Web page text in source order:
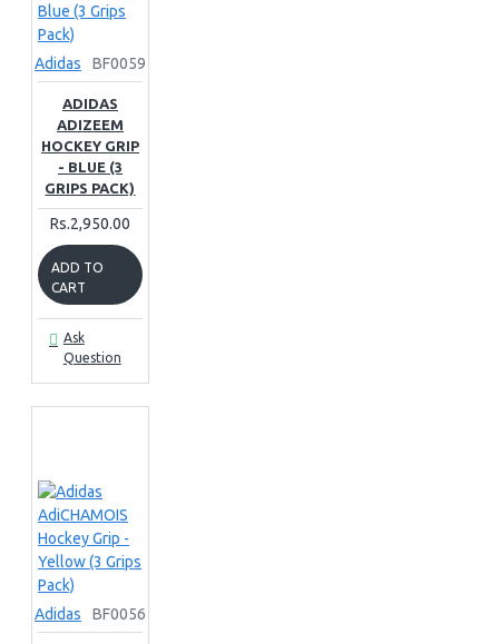
Adidas BF0059
ADIDAS
ADIZEEM
HOCKEY GRIP
- BLUE (3
GRIPS PACK)
Rs.2,950.00
ADD TO
CART
Ask
Question
Adidas BF0056